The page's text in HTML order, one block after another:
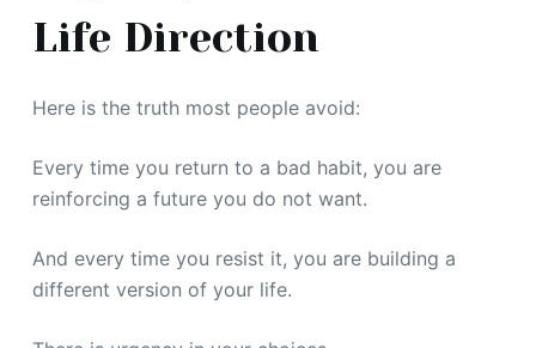
Life Direction
Here is the truth most people avoid:
Every time you return to a bad habit, you are
reinforcing a future you do not want.
And every time you resist it, you are building a
different version of your life.